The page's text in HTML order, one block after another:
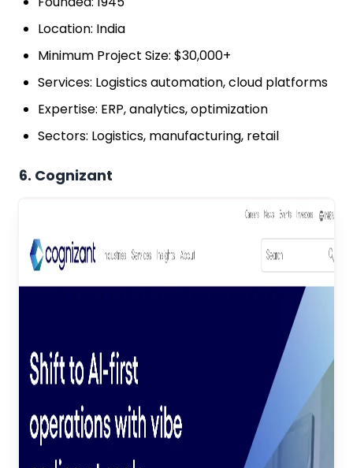
Location: India
Minimum Project Size: $30,000+
Services: Logistics automation, cloud platforms
Expertise: ERP, analytics, optimization
Sectors: Logistics, manufacturing, retail
6. Cognizant